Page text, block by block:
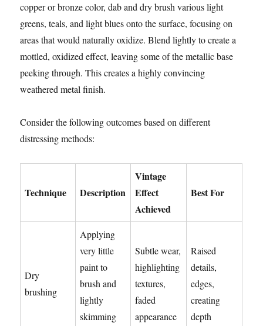
copper or bronze color, dab and dry brush various light
greens, teals, and light blues onto the surface, focusing on
areas that would naturally oxidize. Blend lightly to create a
mottled, oxidized effect, leaving some of the metallic base
peeking through. This creates a highly convincing
weathered metal finish.
Consider the following outcomes based on different
distressing methods:
Technique Description
Vintage
Effect
Achieved
Best For
Dry
brushing
Applying
very little
paint to
brush and
lightly
skimming
Subtle wear,
highlighting
textures,
faded
appearance
Raised
details,
edges,
creating
depth